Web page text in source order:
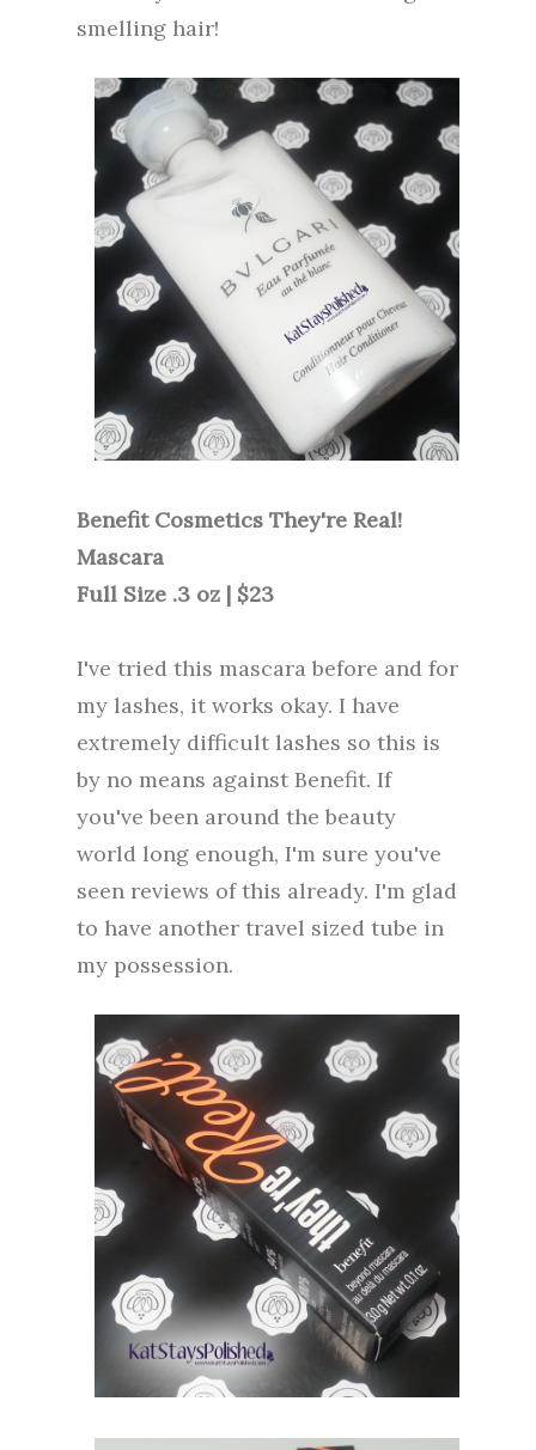
smelling hair!
Benefit Cosmetics They're Real!
Mascara
Full Size .3 oz | $23
I've tried this mascara before and for
my lashes, it works okay. I have
extremely difficult lashes so this is
by no means against Benefit. If
you've been around the beauty
world long enough, I'm sure you've
seen reviews of this already. I'm glad
to have another travel sized tube in
my possession.